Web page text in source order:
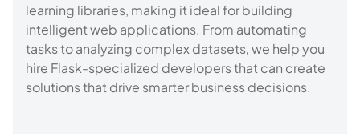
learning libraries, making it ideal for building
intelligent web applications. From automating
tasks to analyzing complex datasets, we help you
hire Flask-specialized developers that can create
solutions that drive smarter business decisions.